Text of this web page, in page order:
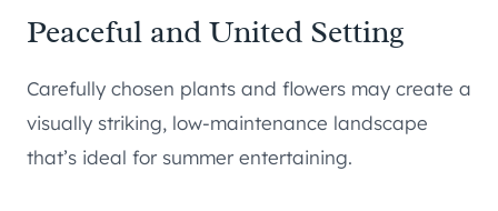
Peaceful and United Setting
Carefully chosen plants and flowers may create a
visually striking, low-maintenance landscape
that’s ideal for summer entertaining.